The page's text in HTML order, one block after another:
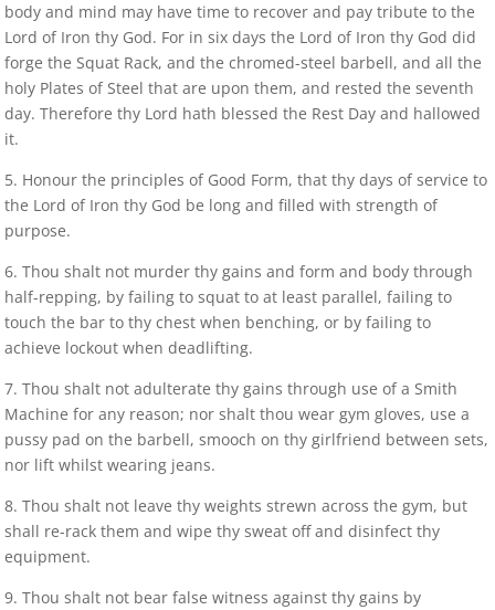
body and mind may have time to recover and pay tribute to the
Lord of Iron thy God. For in six days the Lord of Iron thy God did
forge the Squat Rack, and the chromed-steel barbell, and all the
holy Plates of Steel that are upon them, and rested the seventh
day. Therefore thy Lord hath blessed the Rest Day and hallowed
it.
5. Honour the principles of Good Form, that thy days of service to
the Lord of Iron thy God be long and filled with strength of
purpose.
6. Thou shalt not murder thy gains and form and body through
half-repping, by failing to squat to at least parallel, failing to
touch the bar to thy chest when benching, or by failing to
achieve lockout when deadlifting.
7. Thou shalt not adulterate thy gains through use of a Smith
Machine for any reason; nor shalt thou wear gym gloves, use a
pussy pad on the barbell, smooch on thy girlfriend between sets,
nor lift whilst wearing jeans.
8. Thou shalt not leave thy weights strewn across the gym, but
shall re-rack them and wipe thy sweat off and disinfect thy
equipment.
9. Thou shalt not bear false witness against thy gains by